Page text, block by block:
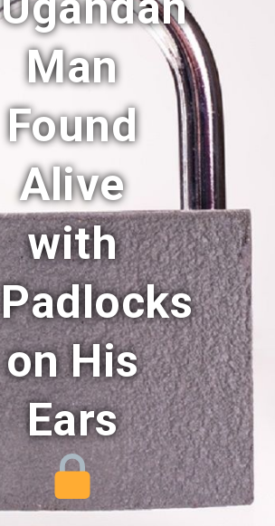
Man
Found
Alive
with
Padlocks
on His
Ears